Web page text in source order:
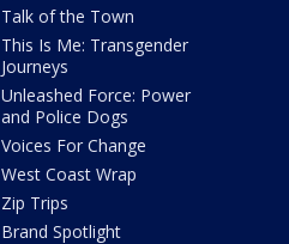
Talk of the Town
This Is Me: Transgender
Journeys
Unleashed Force: Power
and Police Dogs
Voices For Change
West Coast Wrap
Zip Trips
Brand Spotlight